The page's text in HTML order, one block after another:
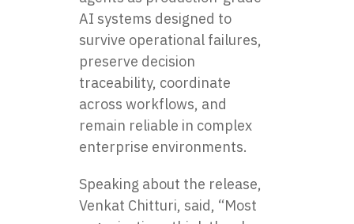
AI systems designed to
survive operational failures,
preserve decision
traceability, coordinate
across workflows, and
remain reliable in complex
enterprise environments.
Speaking about the release,
Venkat Chitturi, said, “Most